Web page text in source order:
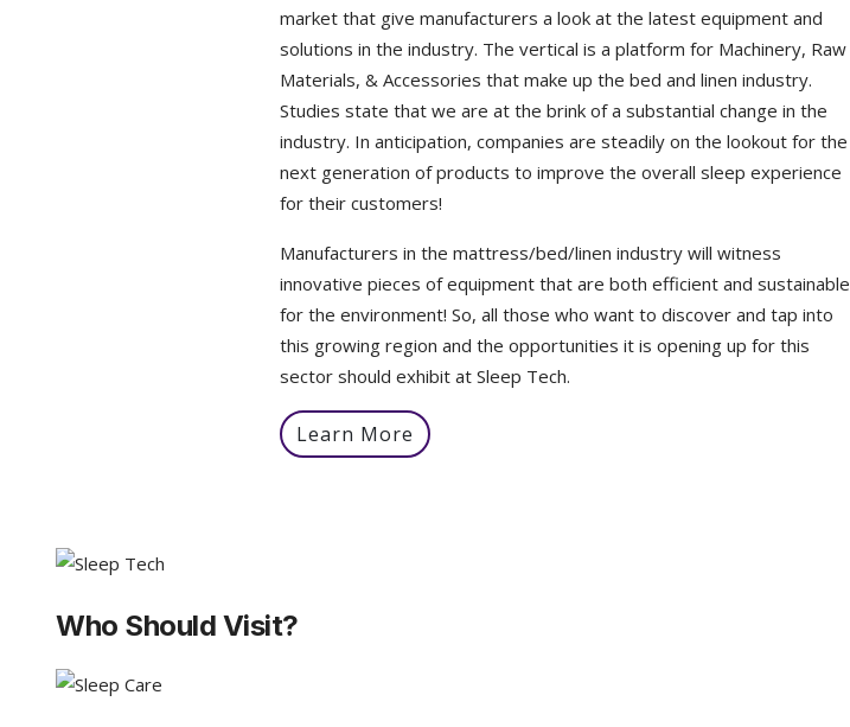
market that give manufacturers a look at the latest equipment and
solutions in the industry. The vertical is a platform for Machinery, Raw
Materials, & Accessories that make up the bed and linen industry.
Studies state that we are at the brink of a substantial change in the
industry. In anticipation, companies are steadily on the lookout for the
next generation of products to improve the overall sleep experience
for their customers!
Manufacturers in the mattress/bed/linen industry will witness
innovative pieces of equipment that are both efficient and sustainable
for the environment! So, all those who want to discover and tap into
this growing region and the opportunities it is opening up for this
sector should exhibit at Sleep Tech.
Learn More
Who Should Visit?